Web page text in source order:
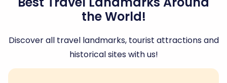
the World!
Discover all travel landmarks, tourist attractions and
historical sites with us!